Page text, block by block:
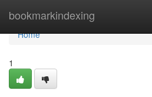
bookmarkindexing
Home
Home
1